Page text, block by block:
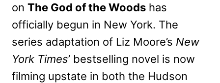
on The God of the Woods has
officially begun in New York. The
series adaptation of Liz Moore’s New
York Times’ bestselling novel is now
filming upstate in both the Hudson